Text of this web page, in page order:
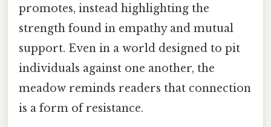
promotes, instead highlighting the
strength found in empathy and mutual
support. Even in a world designed to pit
individuals against one another, the
meadow reminds readers that connection
is a form of resistance.